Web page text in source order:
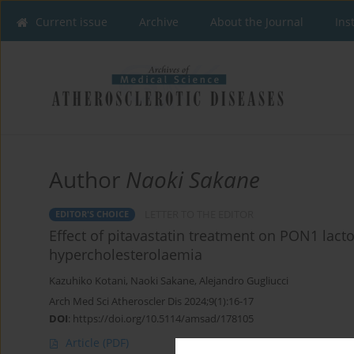
Current issue Archive About the Journal
Author Naoki Sakane
EDITOR'S CHOICE
Effect of pitavastatin treatment on PON1
hypercholesterolaemia
Kazuhiko Kotani, Naoki Sakane, Alejandro Gugliucci
Arch Med Sci Atheroscler Dis 2024;9(1):16-17
DOI: https://doi.org/10.5114/amsad/178105
Article (PDF)